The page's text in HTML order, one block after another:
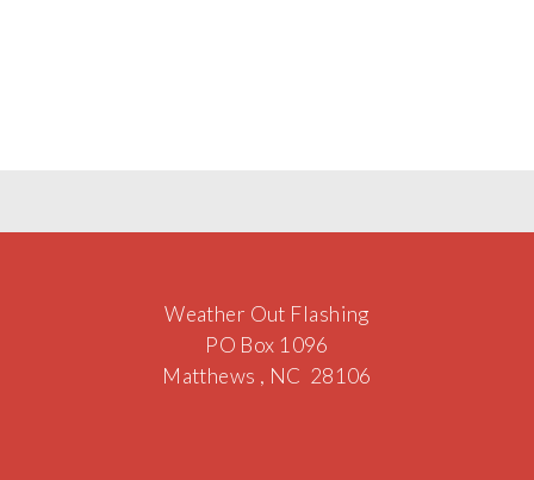
Weather Out Flashing
PO Box 1096
Matthews , NC 28106